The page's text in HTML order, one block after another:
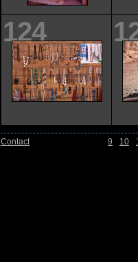
124
9 10
Contact